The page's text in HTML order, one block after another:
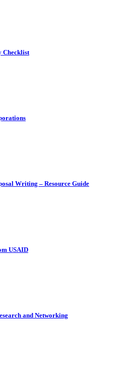
Checklist
Writing – Resource Guide
USAID
and Networking